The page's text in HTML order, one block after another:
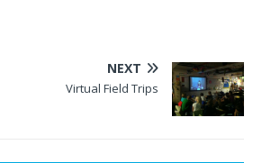
NEXT
Virtual Field Trips